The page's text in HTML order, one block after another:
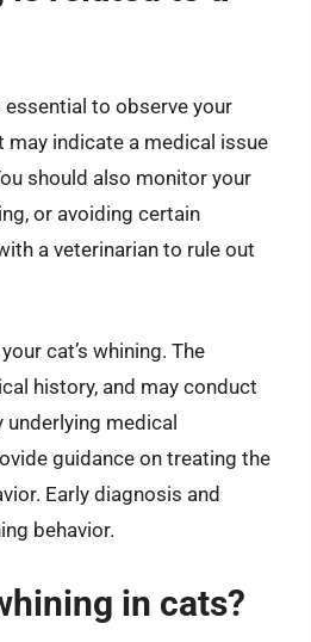
to observe your
indicate a medical issue
should also monitor your
or avoiding certain
a veterinarian to rule out
cat’s whining. The
history, and may conduct
medical
guidance on treating the
Early diagnosis and
behavior.
in cats?